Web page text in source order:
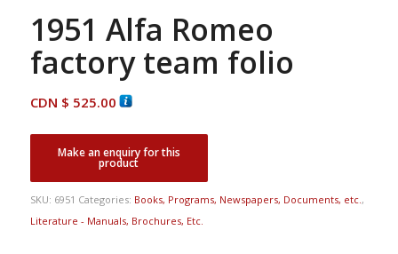
1951 Alfa Romeo
factory team folio
CDN $ 525.00
SKU: 6951 Categories: Books, Programs, Newspapers, Documents, etc.,
Literature - Manuals, Brochures, Etc.